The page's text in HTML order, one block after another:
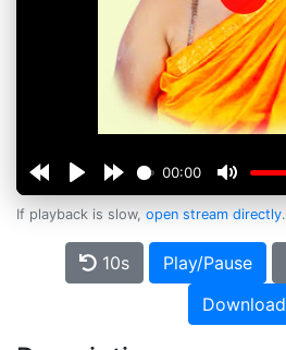
00:00
Play
If playback is slow, open stream directly.
10s Play/Pause
Download